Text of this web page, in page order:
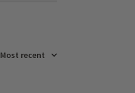
Most recent